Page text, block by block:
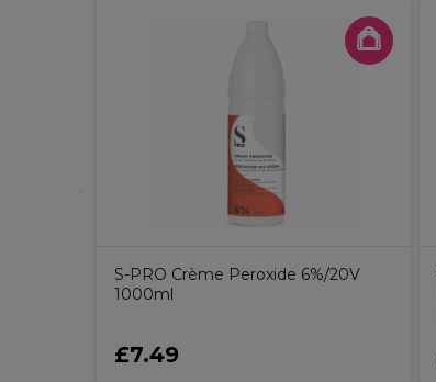
S-PRO Crème Peroxide 6%/20V
1000ml
£7.49